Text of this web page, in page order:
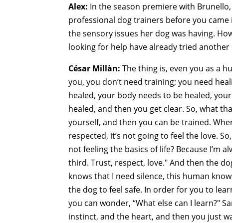
Alex: In the season premiere with
professional dog trainers before you
the sensory issues her dog was having.
looking for help have already tried
César Millàn: The thing is, even you as a
you, you don’t need training; you need
healed, your body needs to be healed,
healed, and then you get clear. So, what
yourself, and then you can be trained.
respected, it’s not going to feel the love.
not feeling the basics of life? Because I’m
third. Trust, respect, love." And then the
knows that I need silence, this human
the dog to feel safe. In order for you to
you can wonder, “What else can I learn?"
instinct, and the heart, and then you just